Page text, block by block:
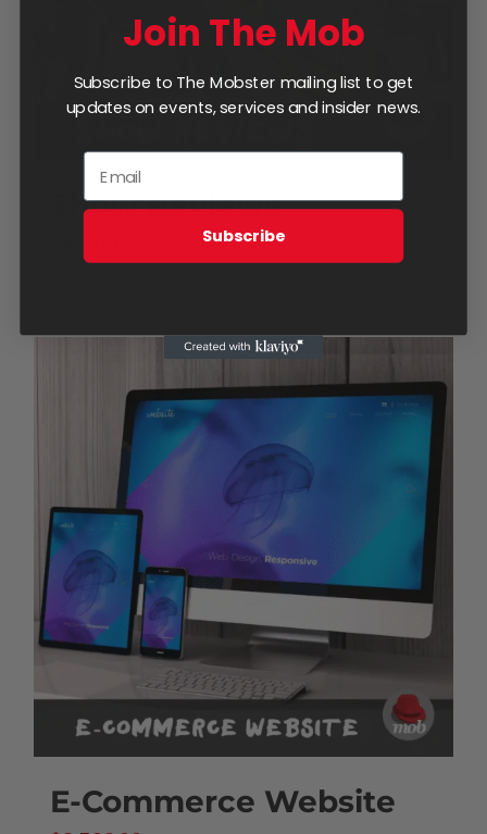
Show Reviews
300.00Price
through
has
multiple
variants.
The
options
chosen
on
the
product
page
E-Commerce Website
Join The Mob
Subscribe to The Mobster mailing list to get
updates on events, services and insider news.
Subscribe